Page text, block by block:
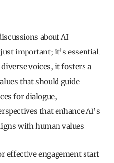
about AI
important; it’s essential.
voices, it fosters a
that should guide
for dialogue,
that enhance AI’s
with human values.
effective engagement start